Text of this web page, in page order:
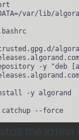
var/lib/
-y "deb
-y algorand
catchup --force
the